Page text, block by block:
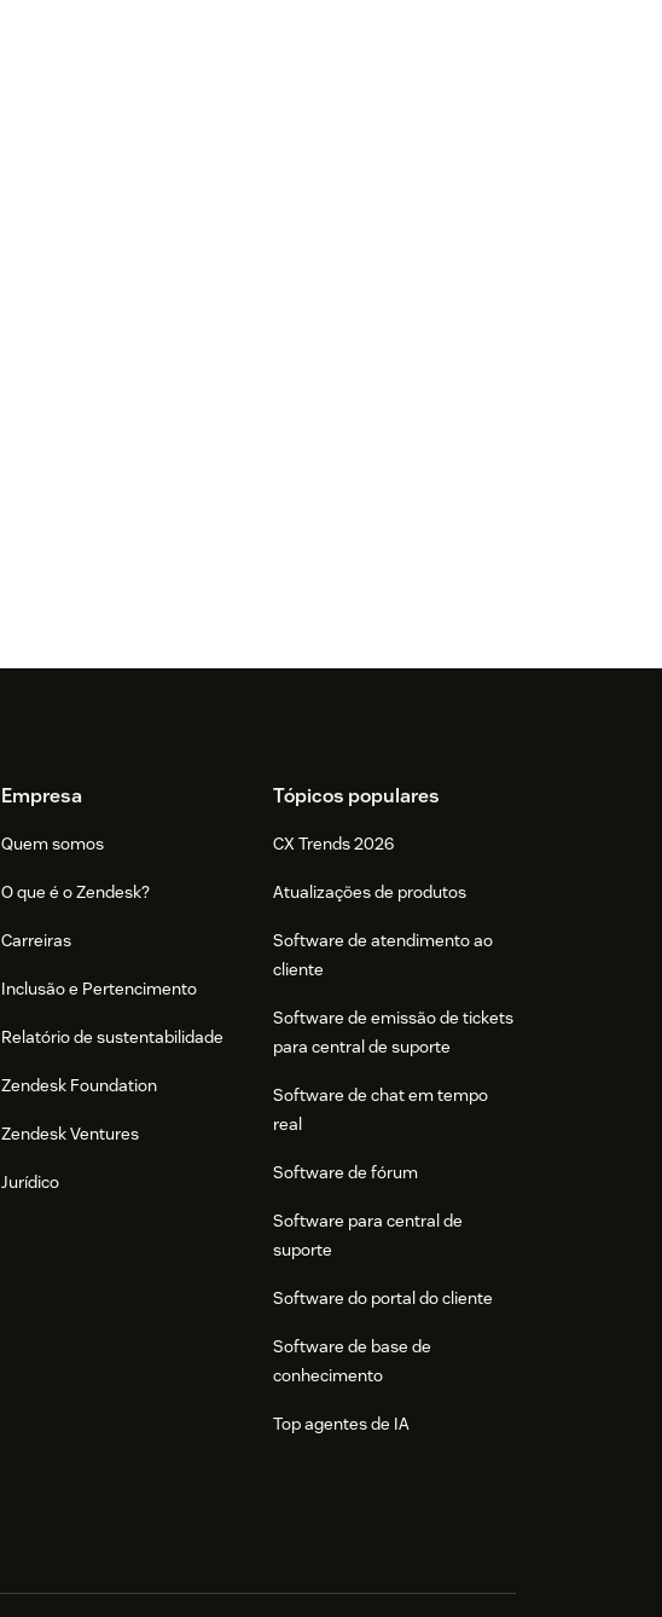
Empresa
Quem somos
O que é o Zendesk?
Carreiras
Inclusão e Pertencimento
Relatório de sustentabilidade
Zendesk Foundation
Zendesk Ventures
Jurídico
Tópicos populares
CX Trends 2026
Atualizações de produtos
Software de atendimento ao
cliente
Software de emissão de tickets
para central de suporte
Software de chat em tempo
real
Software de fórum
Software para central de
suporte
Software do portal do cliente
Software de base de
conhecimento
Top agentes de IA